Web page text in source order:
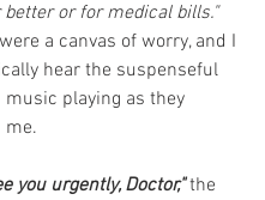
better or for medical bills."
a canvas of worry, and I
hear the suspenseful
music playing as they
me.
you urgently, Doctor," the